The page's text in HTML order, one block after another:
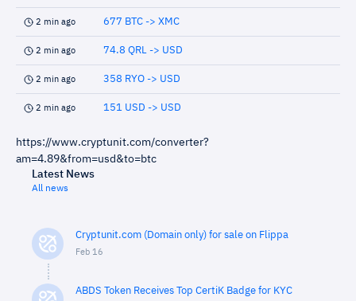
2 min ago 677 BTC -> XMC
2 min ago 74.8 QRL -> USD
2 min ago 358 RYO -> USD
2 min ago 151 USD -> USD
https://www.cryptunit.com/converter?
am=4.89&from=usd&to=btc
Latest News
All news
Cryptunit.com (Domain only) for sale on Flippa
Feb 16
ABDS Token Receives Top CertiK Badge for KYC